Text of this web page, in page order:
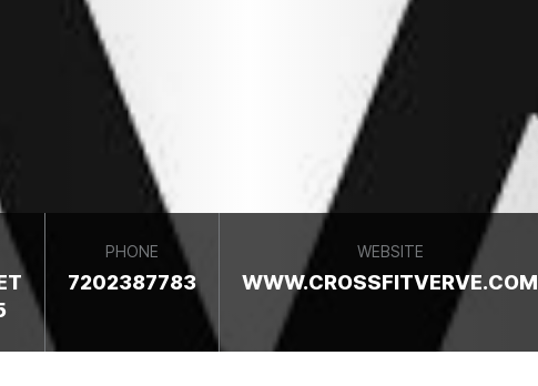
PHONE
7202387783
WEBSITE
WWW.CROSSFITVERVE.COM